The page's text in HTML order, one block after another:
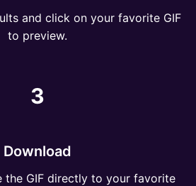
and click on your favorite GIF
to preview.
3
Download
the GIF directly to your favorite